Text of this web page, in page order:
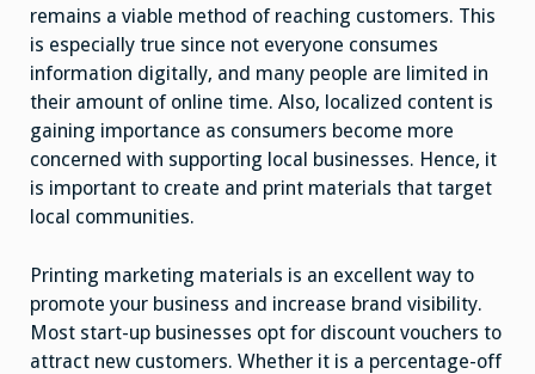
remains a viable method of reaching customers. This
is especially true since not everyone consumes
information digitally, and many people are limited in
their amount of online time. Also, localized content is
gaining importance as consumers become more
concerned with supporting local businesses. Hence, it
is important to create and print materials that target
local communities.
Printing marketing materials is an excellent way to
promote your business and increase brand visibility.
Most start-up businesses opt for discount vouchers to
attract new customers. Whether it is a percentage-off